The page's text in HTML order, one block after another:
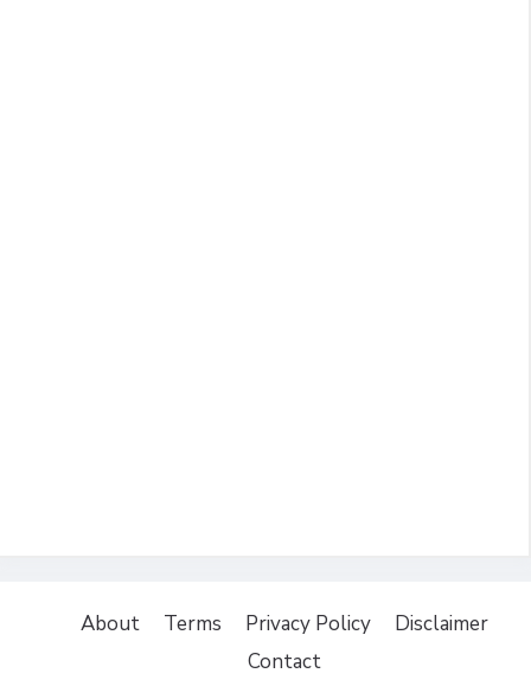
About Terms Privacy Policy
Disclaimer
Contact